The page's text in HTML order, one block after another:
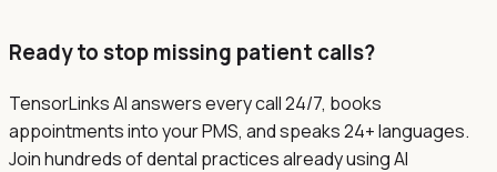
Ready to stop missing patient calls?
TensorLinks AI answers every call 24/7, books
appointments into your PMS, and speaks 24+ languages.
Join hundreds of dental practices already using AI